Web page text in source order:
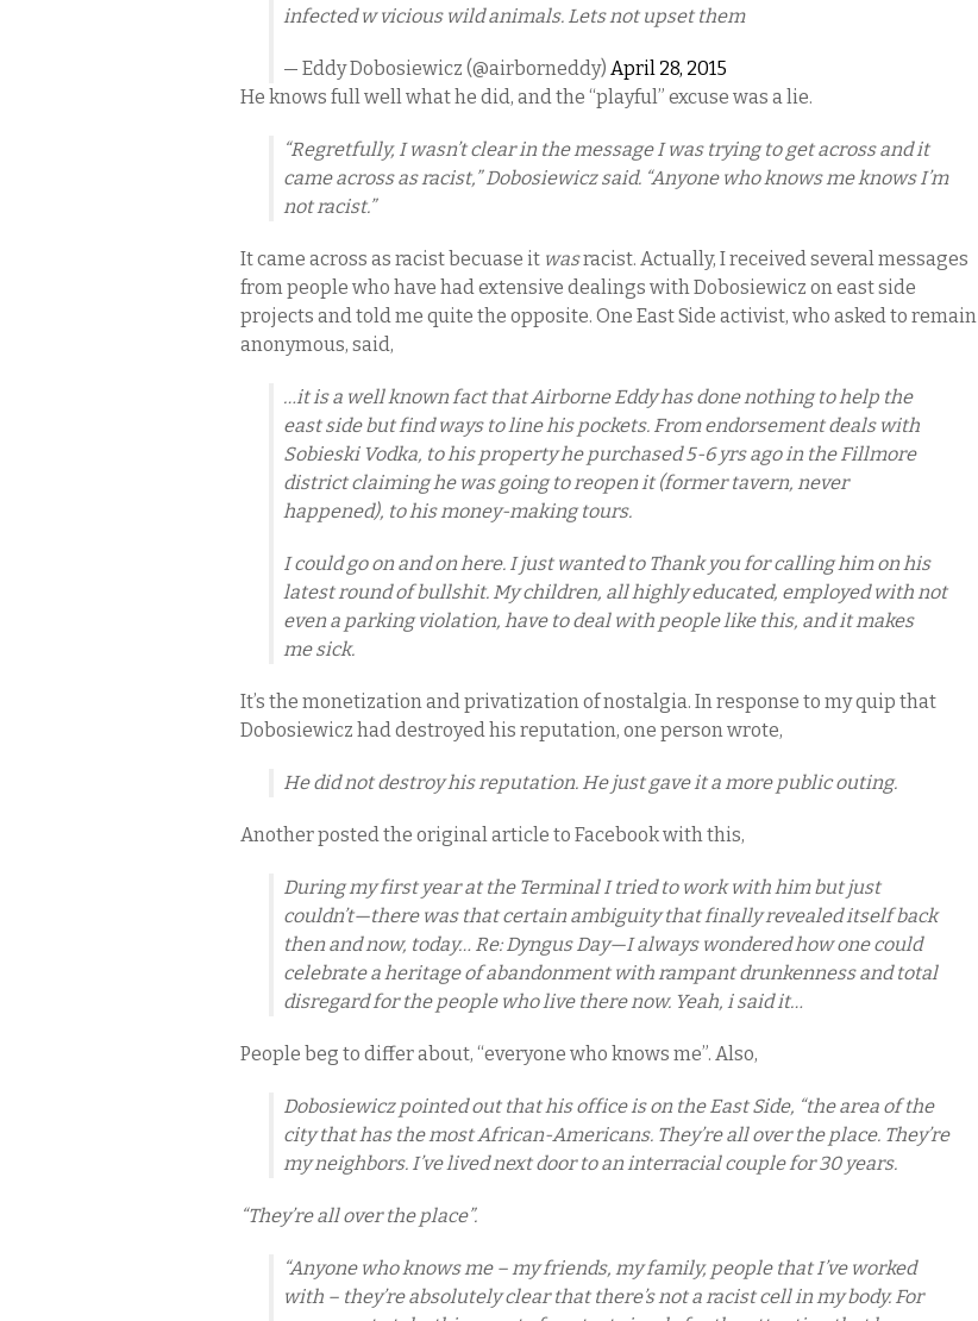
infected w vicious wild animals. Lets not upset them
— Eddy Dobosiewicz (@airborneddy) April 28, 2015
He knows full well what he did, and the “playful” excuse was a lie.
“Regretfully, I wasn’t clear in the message I was trying to get across and it
came across as racist,” Dobosiewicz said. “Anyone who knows me knows I’m
not racist.”
It came across as racist becuase it wasracist. Actually, I received several messages
from people who have had extensive dealings with Dobosiewicz on east side
projects and told me quite the opposite. One East Side activist, who asked to remain
anonymous, said,
…it is a well known fact that Airborne Eddy has done nothing to help the
east side but find ways to line his pockets. From endorsement deals with
Sobieski Vodka, to his property he purchased 5-6 yrs ago in the Fillmore
district claiming he was going to reopen it (former tavern, never
happened), to his money-making tours.
I could go on and on here. I just wanted to Thank you for calling him on his
latest round of bullshit. My children, all highly educated, employed with not
even a parking violation, have to deal with people like this, and it makes
me sick.
It’s the monetization and privatization of nostalgia. In response to my quip that
Dobosiewicz had destroyed his reputation, one person wrote,
He did not destroy his reputation. He just gave it a more public outing.
Another posted the original article to Facebook with this,
During my first year at the Terminal I tried to work with him but just
couldn’t—there was that certain ambiguity that finally revealed itself back
then and now, today… Re: Dyngus Day—I always wondered how one could
celebrate a heritage of abandonment with rampant drunkenness and total
disregard for the people who live there now. Yeah, i said it…
People beg to differ about, “everyone who knows me”. Also,
Dobosiewicz pointed out that his office is on the East Side, “the area of the
city that has the most African-Americans. They’re all over the place. They’re
my neighbors. I’ve lived next door to an interracial couple for 30 years.
“They’re all over the place”.
“Anyone who knows me – my friends, my family, people that I’ve worked
with – they’re absolutely clear that there’s not a racist cell in my body. For